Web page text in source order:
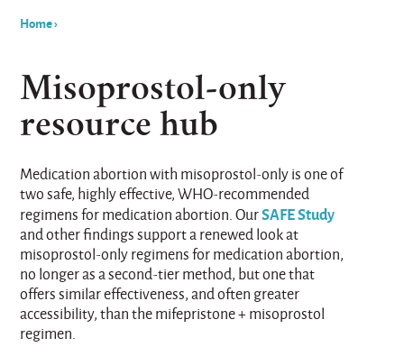
are
here
Home›
Misoprostol-only
resource hub
Medication abortion with misoprostol-only is one of
two safe, highly effective, WHO-recommended
regimens for medication abortion. OurSAFE Study
and other findings support a renewed look at
misoprostol-only regimens for medication abortion,
no longer as a second-tier method, but one that
offers similar effectiveness, and often greater
accessibility, than the mifepristone + misoprostol
regimen.